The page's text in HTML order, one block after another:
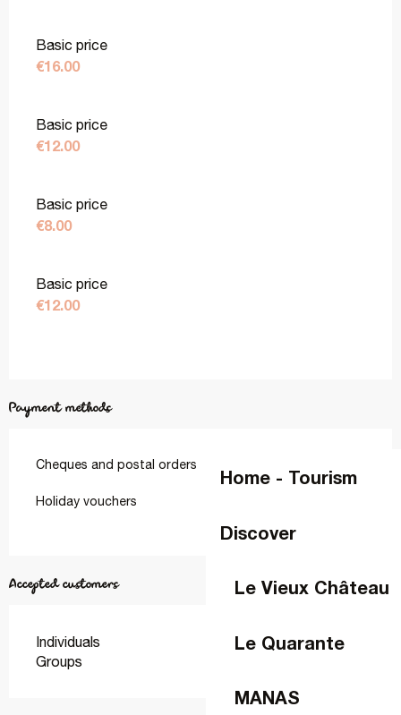
Home - Tourism
Discover
Le Vieux Château
Le Quarante
MANAS
Basic price
€16.00
Basic price
€12.00
Basic price
€8.00
Basic price
€12.00
Payment methods
Cheques and postal orders
Holiday vouchers
Accepted customers
Individuals
Groups